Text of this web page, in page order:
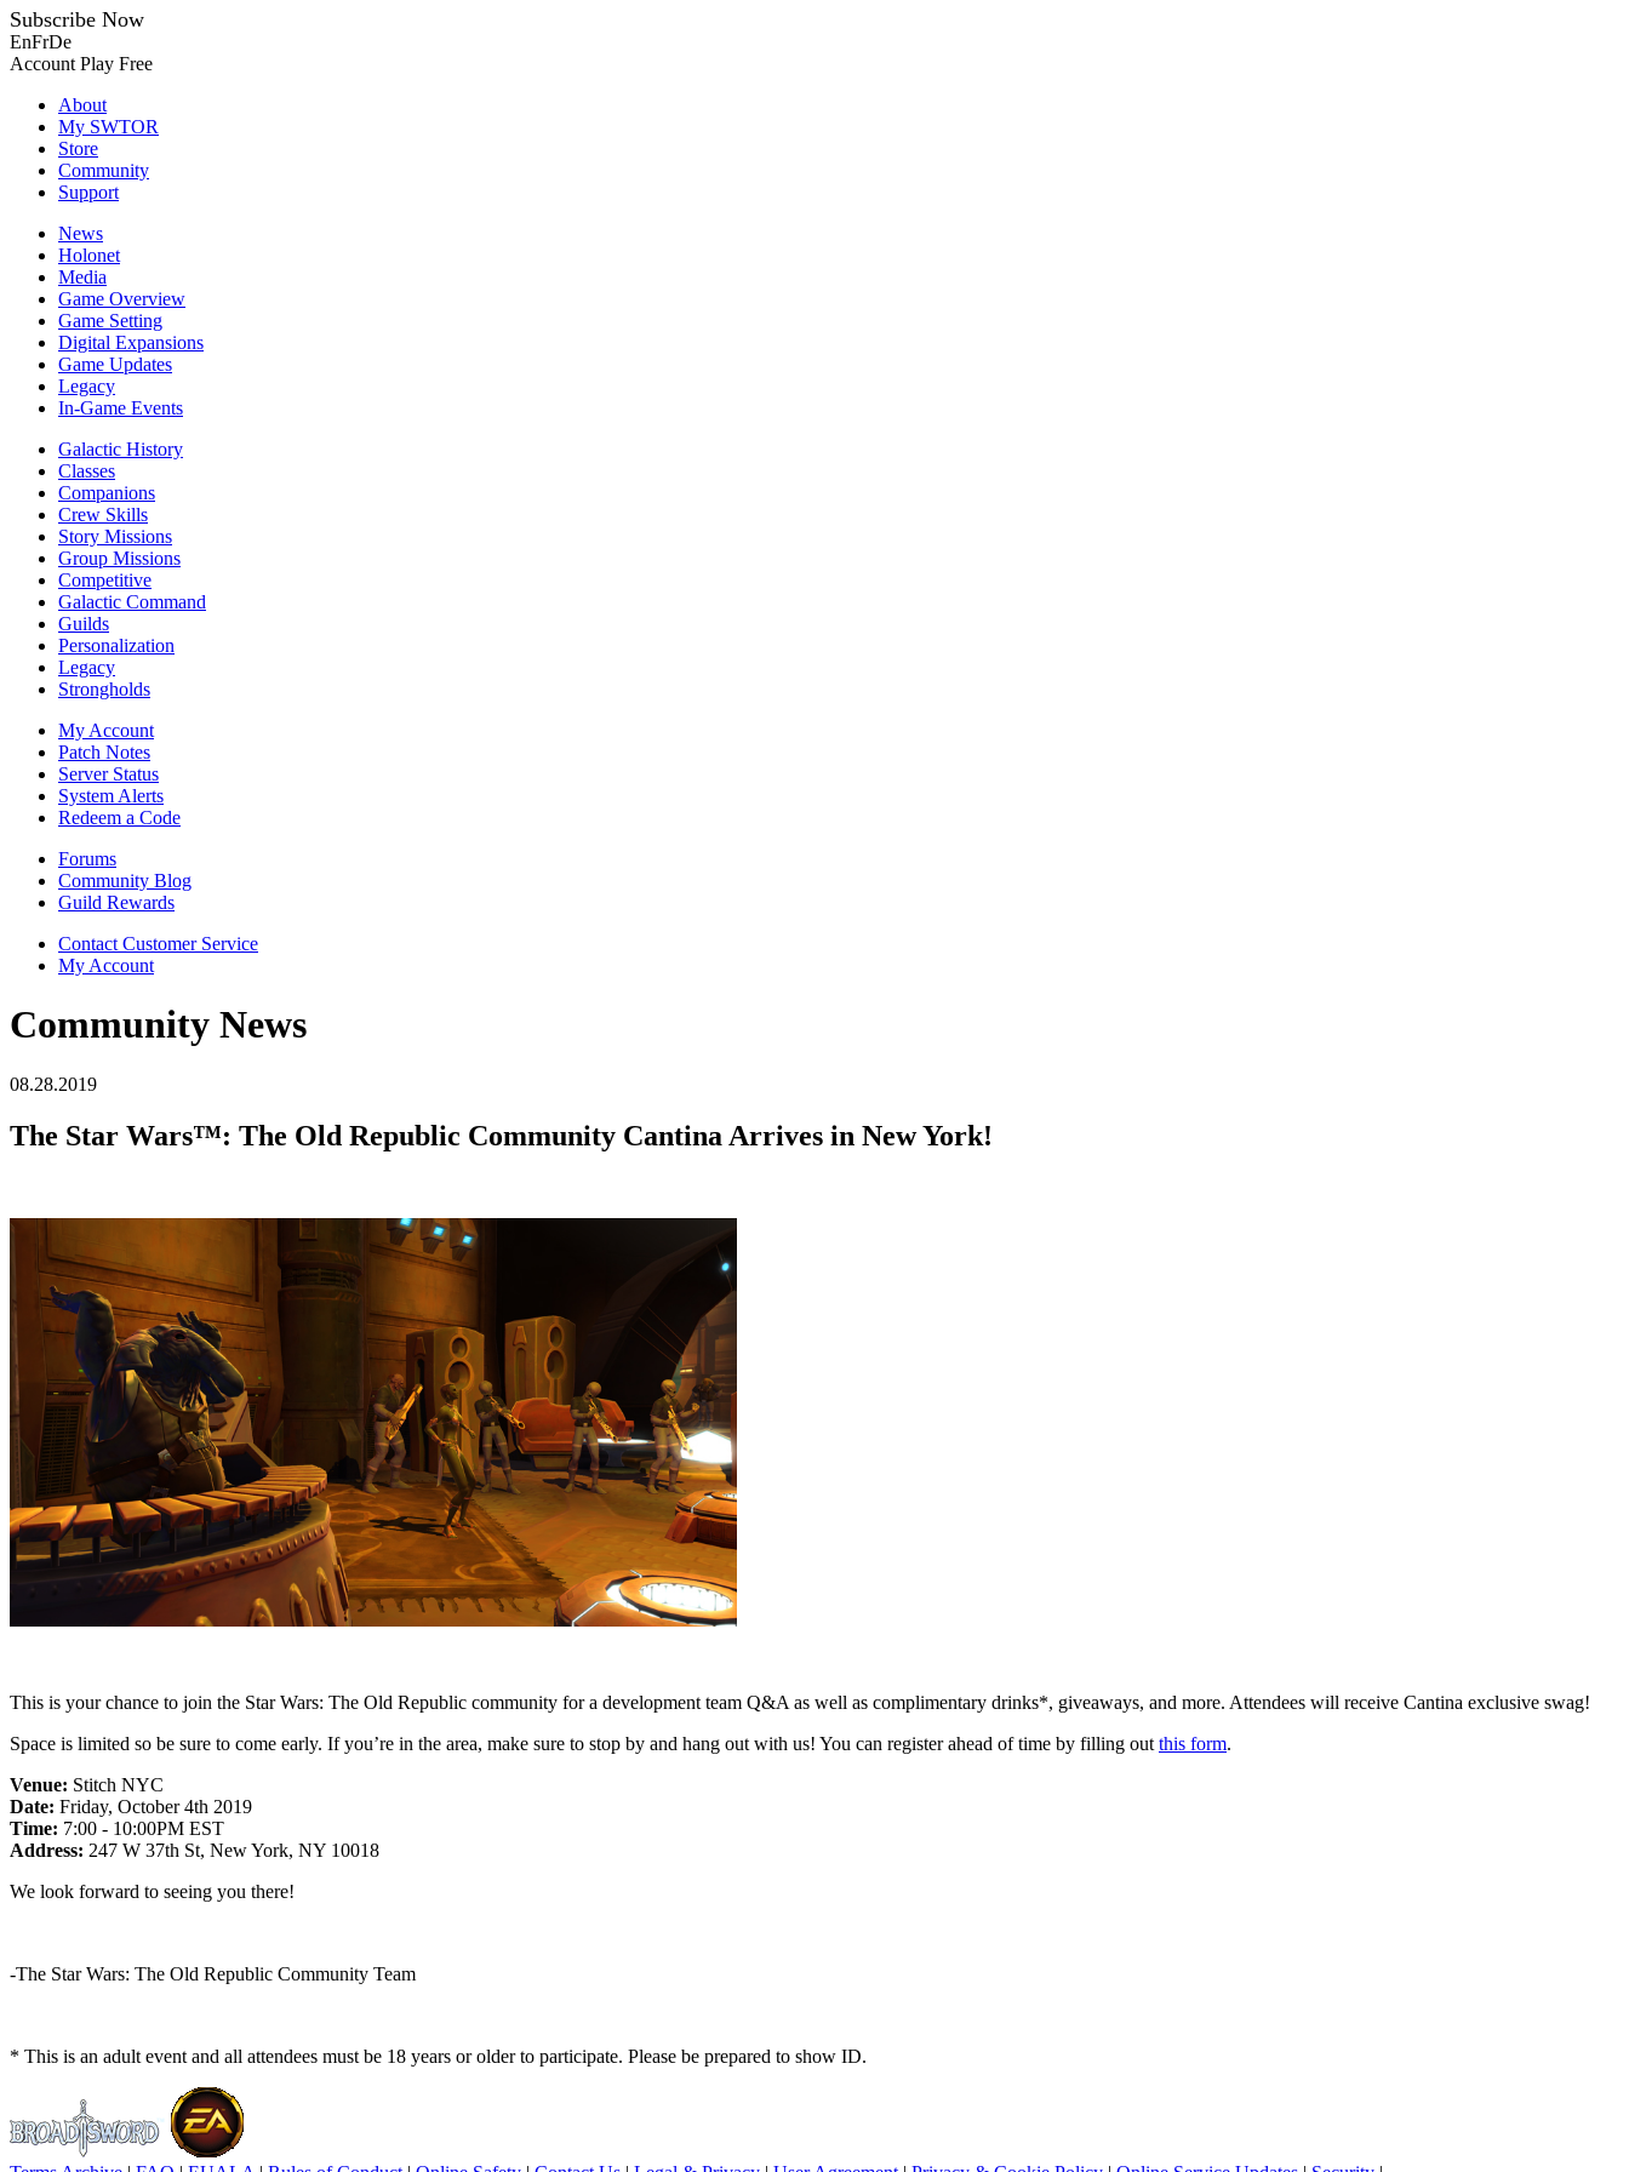
Subscribe Now
EnFrDe
Account Play Free
About
My SWTOR
Store
Community
Support
News
Holonet
Media
Game Overview
Game Setting
Digital Expansions
Game Updates
Legacy
In-Game Events
Galactic History
Classes
Companions
Crew Skills
Story Missions
Group Missions
Competitive
Galactic Command
Guilds
Personalization
Legacy
Strongholds
My Account
Patch Notes
Server Status
System Alerts
Redeem a Code
Forums
Community Blog
Guild Rewards
Contact Customer Service
My Account
Community News
08.28.2019
The Star Wars™: The Old Republic Community Cantina Arrives in New York!
This is your chance to join the Star Wars: The Old Republic community for a development team Q&A as well as complimentary drinks*, giveaways, and more. Attendees will receive Cantina exclusive swag!
Space is limited so be sure to come early. If you’re in the area, make sure to stop by and hang out with us! You can register ahead of time by filling out this form.
Venue: Stitch NYC
Date: Friday, October 4th 2019
Time: 7:00 - 10:00PM EST
Address: 247 W 37th St, New York, NY 10018
We look forward to seeing you there!
-The Star Wars: The Old Republic Community Team
* This is an adult event and all attendees must be 18 years or older to participate. Please be prepared to show ID.